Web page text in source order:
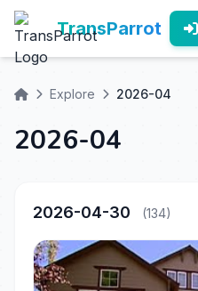
TransParrot
Explore 2026-04
2026-04
2026-04-30 (134)